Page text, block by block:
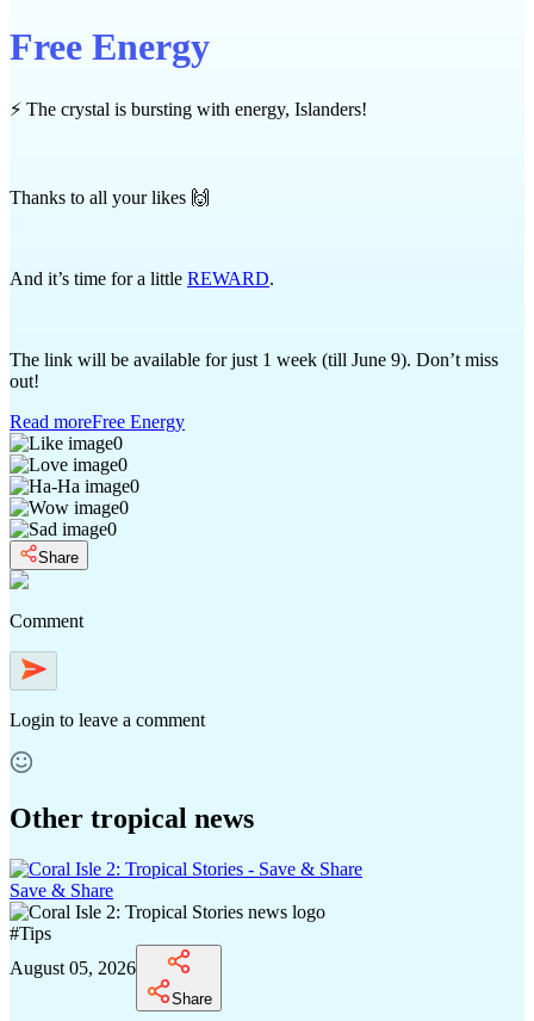
Free Energy
⚡ The crystal is bursting with energy, Islanders!
Thanks to all your likes 🙌
And it’s time for a little REWARD.
The link will be available for just 1 week (till June 9). Don’t miss
out!
Read moreFree Energy
0
0
0
0
0
Share
Comment
Login to leave a comment
Other tropical news
Save & Share
#Tips
August 05, 2026
Share